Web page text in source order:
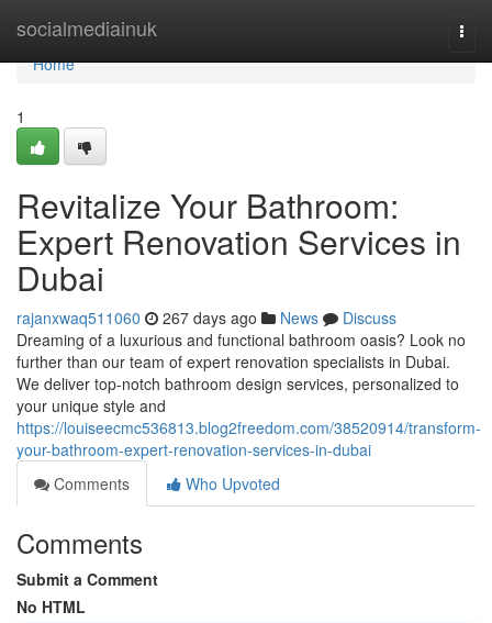
socialmediainuk
Home
Home
1
Revitalize Your Bathroom:
Expert Renovation Services in
Dubai
rajanxwaq511060 267 days ago News
Discuss
Dreaming of a luxurious and functional bathroom oasis? Look no
further than our team of expert renovation specialists in Dubai.
We deliver top-notch bathroom design services, personalized to
your unique style and
https://louiseecmc536813.blog2freedom.com/38520914/transform-
your-bathroom-expert-renovation-services-in-dubai
Comments
Who Upvoted
Comments
Submit a Comment
No HTML